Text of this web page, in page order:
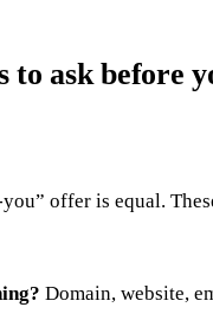
to ask before
offer is equal.
Domain, website,